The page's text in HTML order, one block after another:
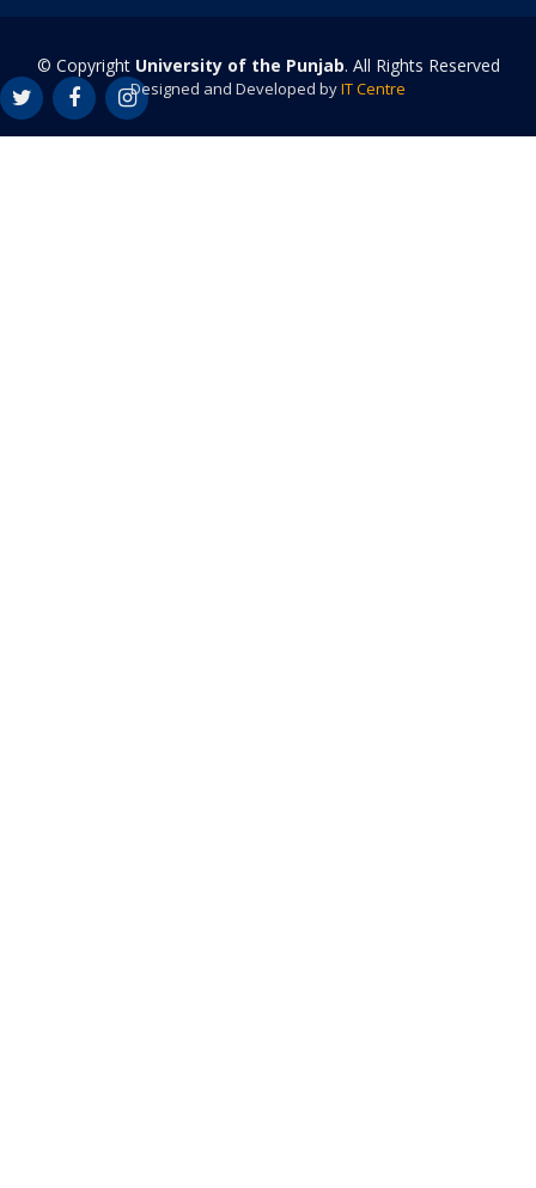
© Copyright University of the Punjab. All Rights Reserved
Designed and Developed byIT Centre